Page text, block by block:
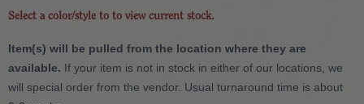
Select a color/style to to view current stock.
Item(s) will be pulled from the location where they are
available. If your item is not in stock in either of our locations, we
will special order from the vendor. Usual turnaround time is about